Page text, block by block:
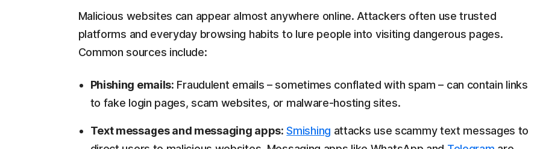
Malicious websites can appear almost anywhere online. Attackers often use trusted
platforms and everyday browsing habits to lure people into visiting dangerous pages.
Common sources include:
Phishing emails: Fraudulent emails – sometimes conflated with spam – can contain links
to fake login pages, scam websites, or malware-hosting sites.
Text messages and messaging apps: Smishing attacks use scammy text messages to